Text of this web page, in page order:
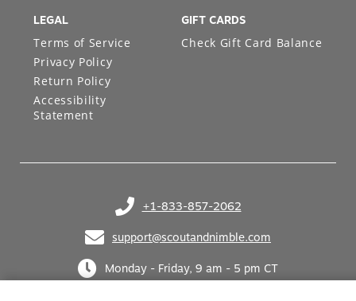
+1-833-857-2062
(opens in your phone application)
support@scoutandnimble.com
(opens in your email application)
Monday - Friday, 9 am - 5 pm CT
LEGAL
Terms of Service
Privacy Policy
Return Policy
Accessibility
Statement
GIFT CARDS
Check Gift Card Balance